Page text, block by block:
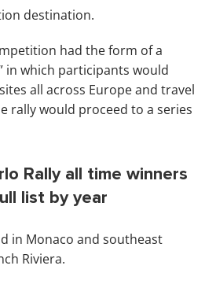
destination.
had the form of a
in which participants would
all across Europe and travel
rally would proceed to a series
Rally all time winners
list by year
in Monaco and southeast
Riviera.